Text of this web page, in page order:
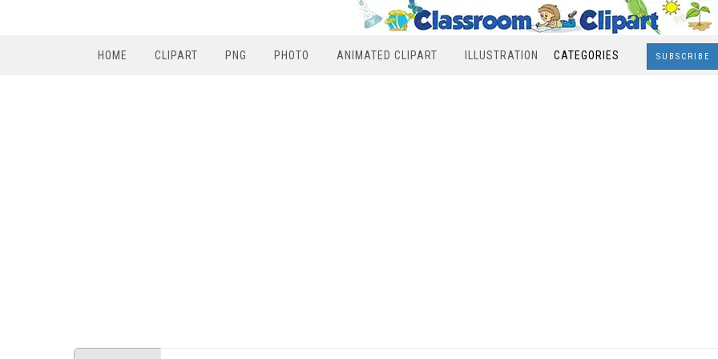
HOME CLIPART PNG PHOTO ANIMATED CLIPART ILLUSTRATION CATEGORIES SUBSCRIBE